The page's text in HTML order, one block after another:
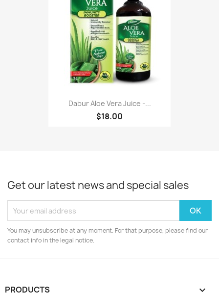
Dabur Aloe Vera Juice -...
$18.00
Get our latest news and special sales
You may unsubscribe at any moment. For that purpose, please find our
contact info in the legal notice.
PRODUCTS 